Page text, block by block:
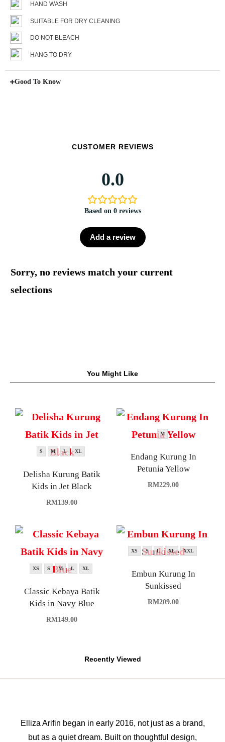
HAND WASH
SUITABLE FOR DRY CLEANING
DO NOT BLEACH
HANG TO DRY
Good To Know
CUSTOMER REVIEWS
0.0
Based on 0 reviews
Add a review
Sorry, no reviews match your current
selections
You Might Like
Recently Viewed
S M L XL
Delisha Kurung Batik
Kids in Jet Black
RM139.00
M
Endang Kurung In
Petunia Yellow
RM229.00
XS S M L XL
Classic Kebaya Batik
Kids in Navy Blue
RM149.00
XS S L XL XXL
Embun Kurung In
Sunkissed
RM209.00
Elliza Arifin began in early 2016, not just as a brand,
but as a quiet dream. Built on thoughtful design,